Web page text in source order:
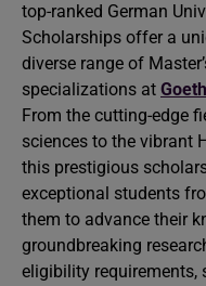
top-ranked German
Scholarships offer a
diverse range of
specializations at
From the cutting-edge
sciences to the vibrant
this prestigious
exceptional students
them to advance their
groundbreaking
eligibility requirements,